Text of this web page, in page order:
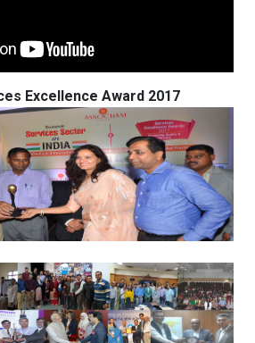
Excellence Award 2017